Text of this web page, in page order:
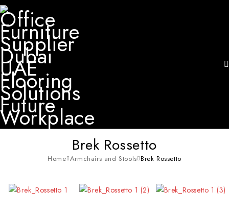
Brek Rossetto
Home Armchairs and Stools Brek Rossetto